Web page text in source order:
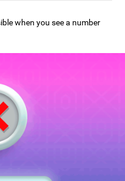
when you see a number